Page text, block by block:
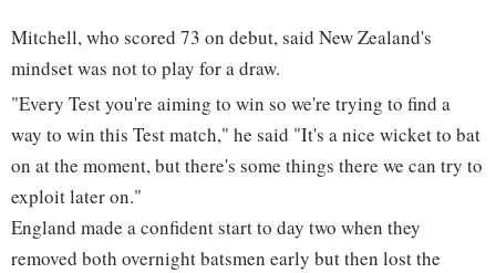
Mitchell, who scored 73 on debut, said New Zealand's
mindset was not to play for a draw.
"Every Test you're aiming to win so we're trying to find a
way to win this Test match," he said "It's a nice wicket to bat
on at the moment, but there's some things there we can try to
exploit later on."
England made a confident start to day two when they
removed both overnight batsmen early but then lost the